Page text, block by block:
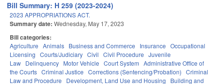
Bill Summary: H 259 (2023-2024)
2023 APPROPRIATIONS ACT.
Summary date: Wednesday, May 17, 2023
Bill categories:
Agriculture Animals Business and Commerce Insurance Occupational
Licensing Courts/Judiciary Civil Civil Procedure Juvenile
Law Delinquency Motor Vehicle Court System Administrative Office of
the Courts Criminal Justice Corrections (Sentencing/Probation) Criminal
Law and Procedure
Development, Land Use and Housing
Building and